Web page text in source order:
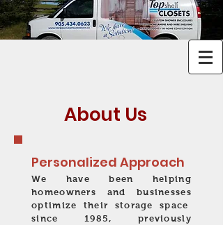
About Us
Personalized Approach
We have been helping
homeowners and businesses
optimize their storage space
since 1985, previously